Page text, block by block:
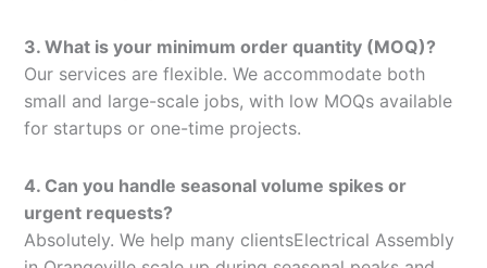
3. What is your minimum order quantity (MOQ)?
Our services are flexible. We accommodate both
small and large-scale jobs, with low MOQs available
for startups or one-time projects.
4. Can you handle seasonal volume spikes or
urgent requests?
Absolutely. We help many clientsElectrical Assembly